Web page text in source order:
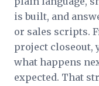
is built, and
or sales scripts.
project closeout,
what happens
expected. That